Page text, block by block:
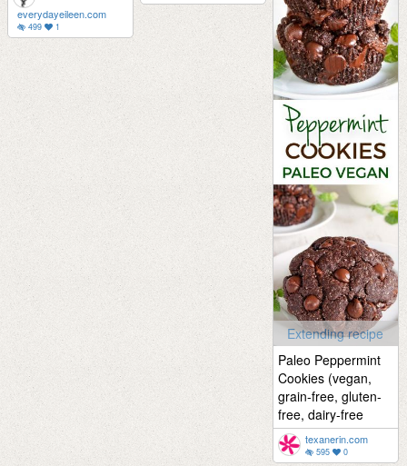
everydayeileen.com
499 1
Extending recipe
Paleo Peppermint
Cookies (vegan,
grain-free, gluten-
free, dairy-free
texanerin.com
595 0